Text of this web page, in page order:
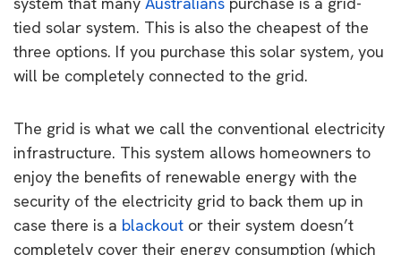
tied solar system. This is also the cheapest of the
three options. If you purchase this solar system, you
will be completely connected to the grid.
The grid is what we call the conventional electricity
infrastructure. This system allows homeowners to
enjoy the benefits of renewable energy with the
security of the electricity grid to back them up in
case there is a blackout or their system doesn’t
completely cover their energy consumption (which